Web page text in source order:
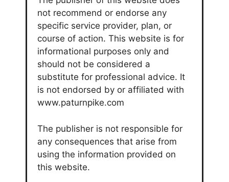
not recommend or endorse any
specific service provider, plan, or
course of action. This website is for
informational purposes only and
should not be considered a
substitute for professional advice. It
is not endorsed by or affiliated with
www.paturnpike.com
The publisher is not responsible for
any consequences that arise from
using the information provided on
this website.